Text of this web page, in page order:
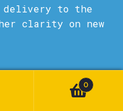
delivery to the
clarity on new
0